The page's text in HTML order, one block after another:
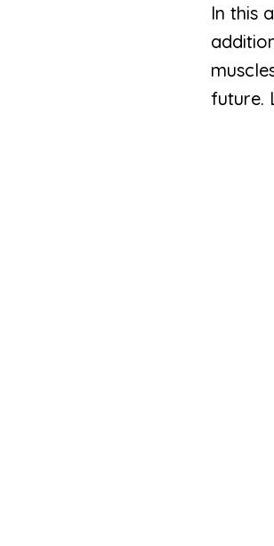
In this
future.